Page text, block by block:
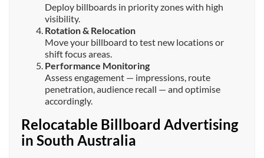
Deploy billboards in priority zones with high
visibility.
Rotation & Relocation
Move your billboard to test new locations or
shift focus areas.
Performance Monitoring
Assess engagement — impressions, route
penetration, audience recall — and optimise
accordingly.
Relocatable Billboard Advertising
in South Australia